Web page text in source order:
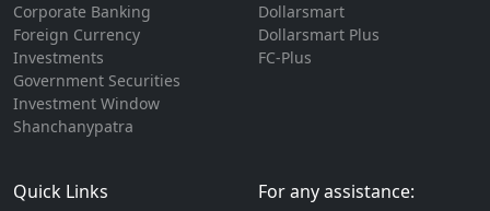
Corporate Banking
Foreign Currency
Investments
Government Securities
Investment Window
Shanchanypatra
Dollarsmart
Dollarsmart Plus
FC-Plus
Quick Links For any assistance: